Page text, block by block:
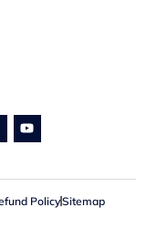
Y
o
u
u
ePolicySitemap